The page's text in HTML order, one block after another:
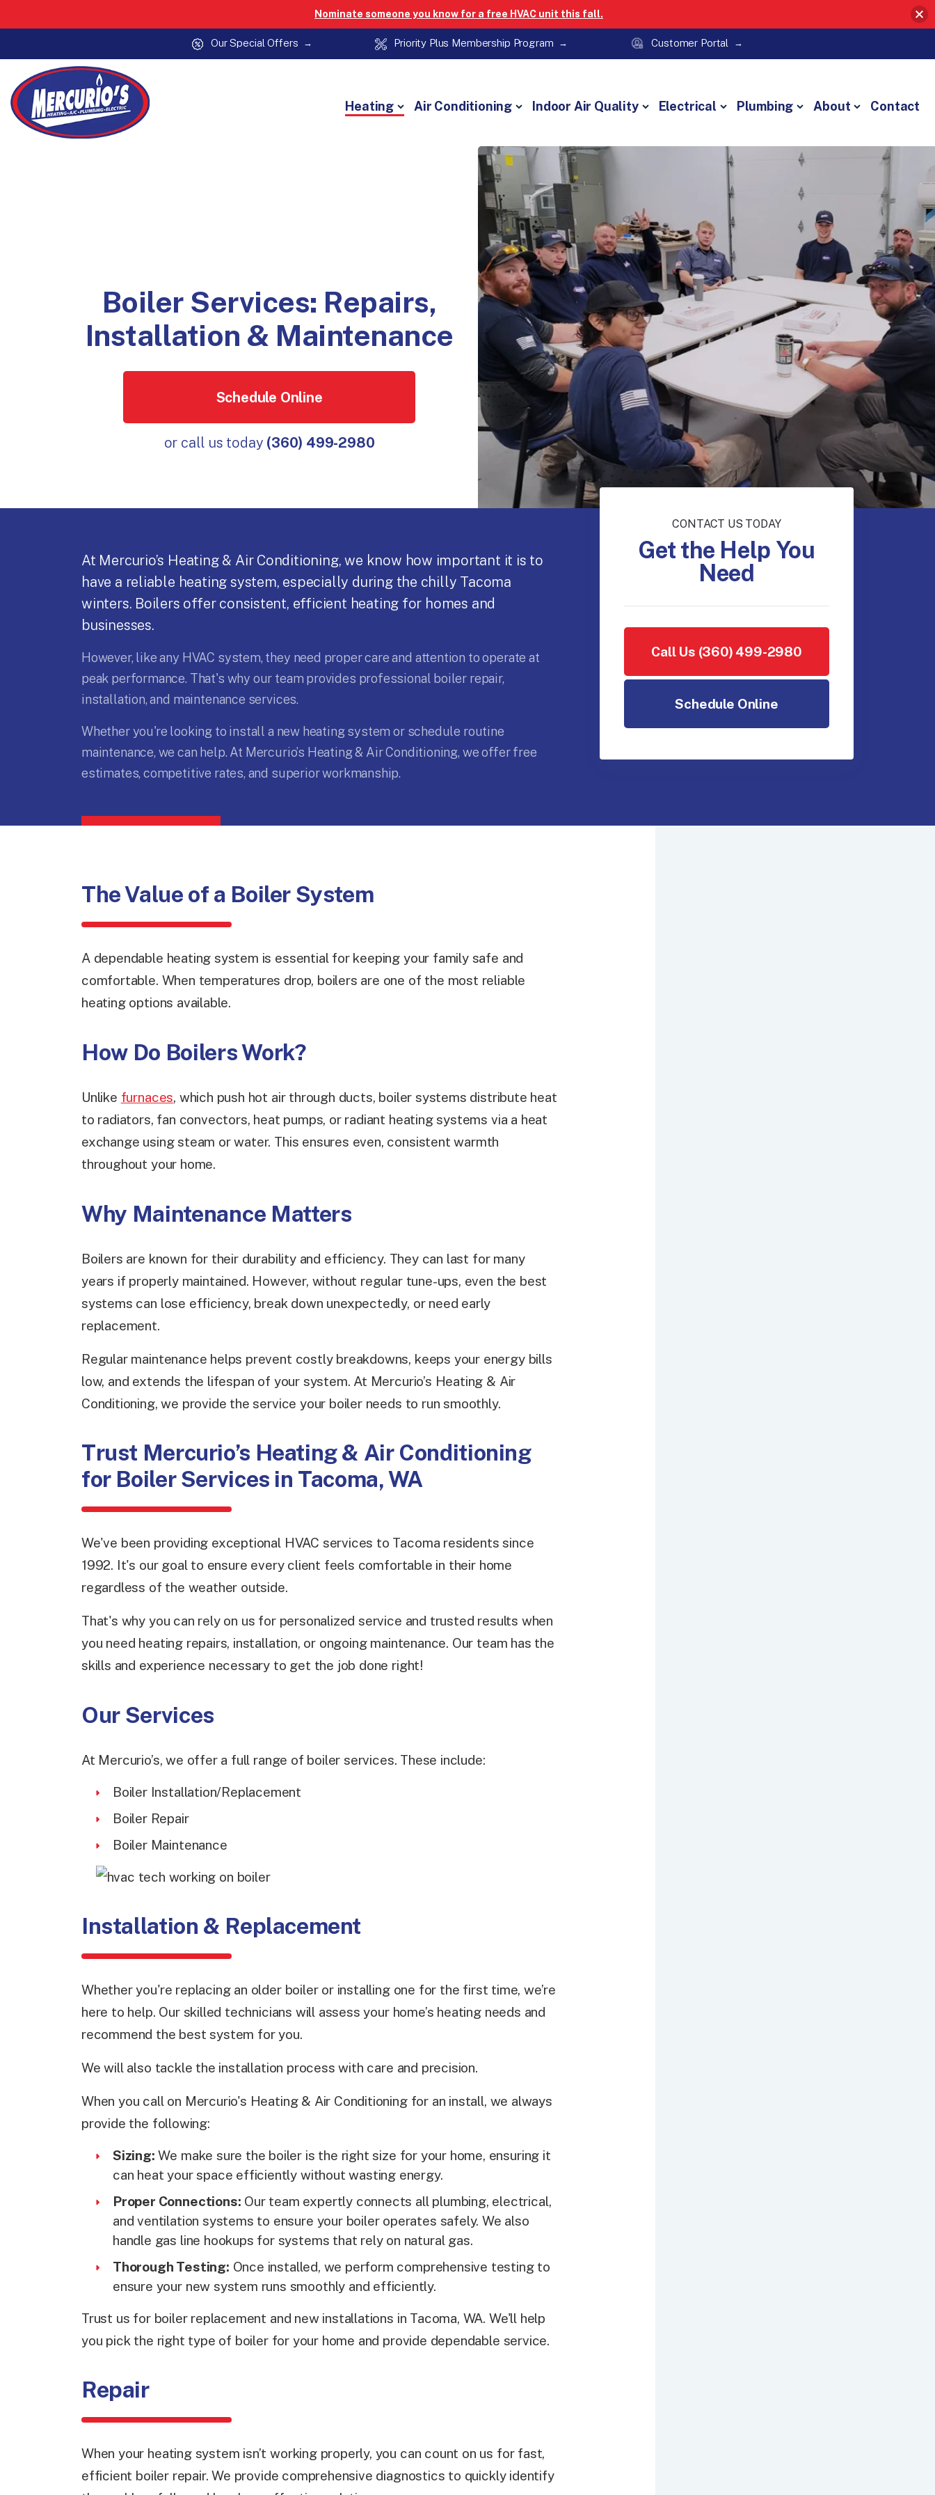
Our Special Offers Priority Plus Membership Program Customer Portal
Skip to content Heating Air Conditioning Indoor Air Quality Electrical Plumbing About Contact
Boiler Services: Repairs,
Installation & Maintenance
Schedule Online
or call us today (360) 499-2980
At Mercurio’s Heating & Air Conditioning, we know how important it is to
have a reliable heating system, especially during the chilly Tacoma
winters. Boilers offer consistent, efficient heating for homes and
businesses.
However, like any HVAC system, they need proper care and attention to operate at
peak performance. That's why our team provides professional boiler repair,
installation, and maintenance services.
Whether you're looking to install a new heating system or schedule routine
maintenance, we can help. At Mercurio’s Heating & Air Conditioning, we offer free
estimates, competitive rates, and superior workmanship.
The Value of a Boiler System
A dependable heating system is essential for keeping your family safe and
comfortable. When temperatures drop, boilers are one of the most reliable
heating options available.
How Do Boilers Work?
Unlike furnaces, which push hot air through ducts, boiler systems distribute heat
to radiators, fan convectors, heat pumps, or radiant heating systems via a heat
exchange using steam or water. This ensures even, consistent warmth
throughout your home.
Why Maintenance Matters
Boilers are known for their durability and efficiency. They can last for many
years if properly maintained. However, without regular tune-ups, even the best
systems can lose efficiency, break down unexpectedly, or need early
replacement.
Regular maintenance helps prevent costly breakdowns, keeps your energy bills
low, and extends the lifespan of your system. At Mercurio’s Heating & Air
Conditioning, we provide the service your boiler needs to run smoothly.
Trust Mercurio’s Heating & Air Conditioning
for Boiler Services in Tacoma, WA
We've been providing exceptional HVAC services to Tacoma residents since
1992. It's our goal to ensure every client feels comfortable in their home
regardless of the weather outside.
That's why you can rely on us for personalized service and trusted results when
you need heating repairs, installation, or ongoing maintenance. Our team has the
skills and experience necessary to get the job done right!
Our Services
At Mercurio’s, we offer a full range of boiler services. These include:
Boiler Installation/Replacement
Boiler Repair
Boiler Maintenance
Installation & Replacement
Whether you're replacing an older boiler or installing one for the first time, we’re
here to help. Our skilled technicians will assess your home’s heating needs and
recommend the best system for you.
We will also tackle the installation process with care and precision.
When you call on Mercurio's Heating & Air Conditioning for an install, we always
provide the following:
Sizing: We make sure the boiler is the right size for your home, ensuring it
can heat your space efficiently without wasting energy.
Proper Connections: Our team expertly connects all plumbing, electrical,
and ventilation systems to ensure your boiler operates safely. We also
handle gas line hookups for systems that rely on natural gas.
Thorough Testing: Once installed, we perform comprehensive testing to
ensure your new system runs smoothly and efficiently.
Trust us for boiler replacement and new installations in Tacoma, WA. We'll help
you pick the right type of boiler for your home and provide dependable service.
Repair
When your heating system isn’t working properly, you can count on us for fast,
efficient boiler repair. We provide comprehensive diagnostics to quickly identify
CONTACT US TODAY
Get the Help You
Need
Call Us (360) 499-2980
Schedule Online
Nominate someone you know for a free HVAC unit this fall.